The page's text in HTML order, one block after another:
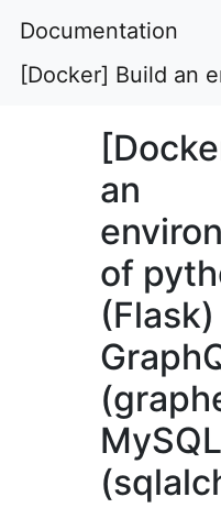
Documentation
[Docker] Build an
an
of
MySQL